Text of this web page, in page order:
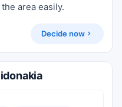
area easily.
Decide now